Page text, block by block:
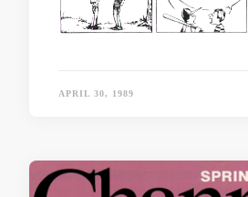
APRIL 30, 1989